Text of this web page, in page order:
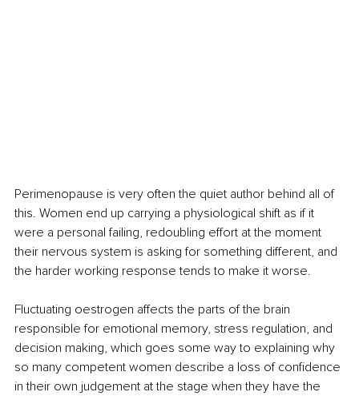
Perimenopause is very often the quiet author behind all of
this. Women end up carrying a physiological shift as if it
were a personal failing, redoubling effort at the moment
their nervous system is asking for something different, and
the harder working response tends to make it worse.
Fluctuating oestrogen affects the parts of the brain
responsible for emotional memory, stress regulation, and
decision making, which goes some way to explaining why
so many competent women describe a loss of confidence
in their own judgement at the stage when they have the